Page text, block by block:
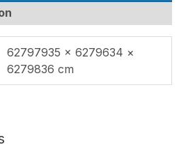
62797935 × 6279634 ×
6279836 cm